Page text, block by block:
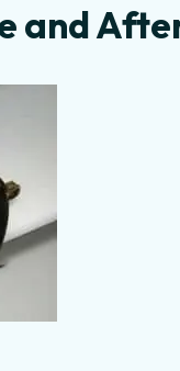
and